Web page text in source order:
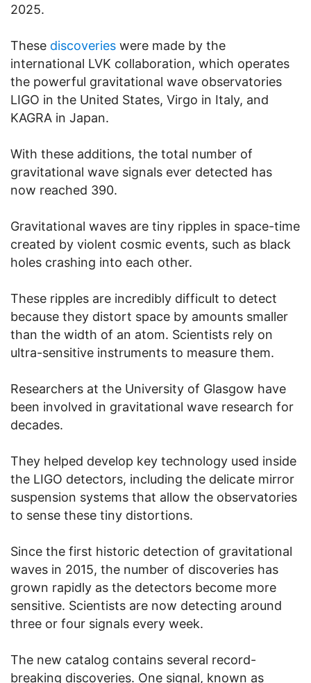
2025.
These discoveries were made by the
international LVK collaboration, which operates
the powerful gravitational wave observatories
LIGO in the United States, Virgo in Italy, and
KAGRA in Japan.
With these additions, the total number of
gravitational wave signals ever detected has
now reached 390.
Gravitational waves are tiny ripples in space-time
created by violent cosmic events, such as black
holes crashing into each other.
These ripples are incredibly difficult to detect
because they distort space by amounts smaller
than the width of an atom. Scientists rely on
ultra-sensitive instruments to measure them.
Researchers at the University of Glasgow have
been involved in gravitational wave research for
decades.
They helped develop key technology used inside
the LIGO detectors, including the delicate mirror
suspension systems that allow the observatories
to sense these tiny distortions.
Since the first historic detection of gravitational
waves in 2015, the number of discoveries has
grown rapidly as the detectors become more
sensitive. Scientists are now detecting around
three or four signals every week.
The new catalog contains several record-
breaking discoveries. One signal, known as